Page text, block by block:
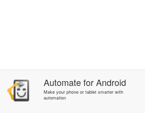
AutomateforAndroid
Make your phone or tablet smarter with
automation